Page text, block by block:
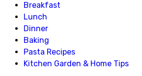
Breakfast
Lunch
Dinner
Baking
Pasta Recipes
Kitchen Garden & Home Tips